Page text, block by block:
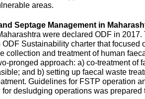
areas.
Septage Management in
were declared ODF in
ODF Sustainability charter that focused
collection and treatment of human
pronged approach: a) co-treatment of
and b) setting up faecal waste
Guidelines for FSTP operation
desludging operations was prepared